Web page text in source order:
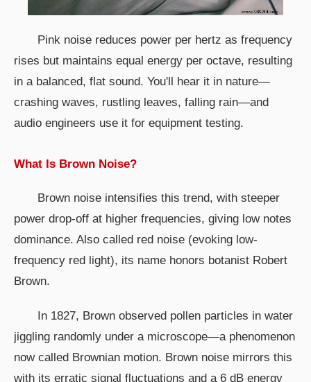
Pink noise reduces power per hertz as frequency
rises but maintains equal energy per octave, resulting
in a balanced, flat sound. You'll hear it in nature—
crashing waves, rustling leaves, falling rain—and
audio engineers use it for equipment testing.
What Is Brown Noise?
Brown noise intensifies this trend, with steeper
power drop-off at higher frequencies, giving low notes
dominance. Also called red noise (evoking low-
frequency red light), its name honors botanist Robert
Brown.
In 1827, Brown observed pollen particles in water
jiggling randomly under a microscope—a phenomenon
now called Brownian motion. Brown noise mirrors this
with its erratic signal fluctuations and a 6 dB energy